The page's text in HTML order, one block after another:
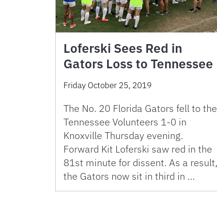
Loferski Sees Red in
Gators Loss to Tennessee
Friday October 25, 2019
The No. 20 Florida Gators fell to the
Tennessee Volunteers 1-0 in
Knoxville Thursday evening.
Forward Kit Loferski saw red in the
81st minute for dissent. As a result,
the Gators now sit in third in …